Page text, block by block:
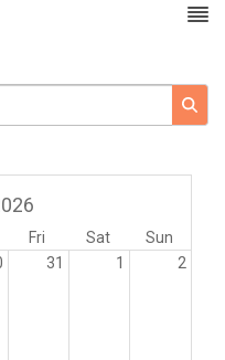
Fri Sat
Sun
31 1 2